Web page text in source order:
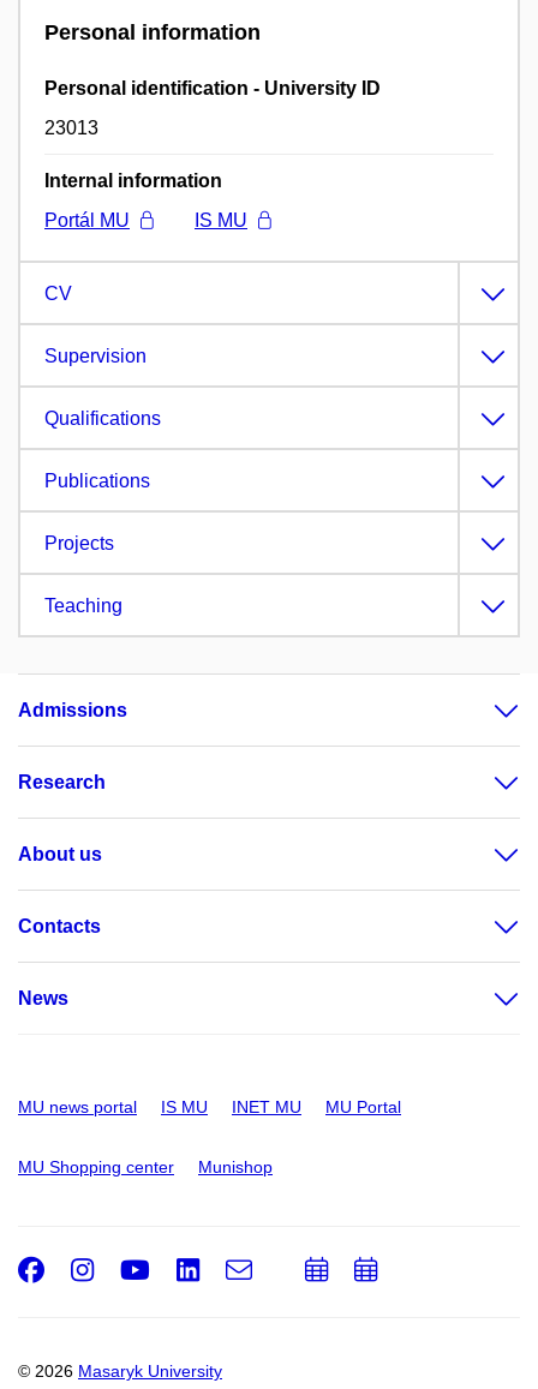
Personal information
Personal identification - University ID
23013
Internal information
Portál MU
IS MU
CV
Supervision
Qualifications
Publications
Projects
Teaching
Admissions
Research
About us
Contacts
News
MU news portal IS MU INET MU MU Portal
MU Shopping center Munishop
© 2026 Masaryk University
Facebook
Instagram
Youtube
LinkedIn
e-
AddAdd